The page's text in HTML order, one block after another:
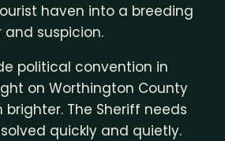
haven into a breeding
suspicion.
political convention in
on Worthington County
brighter. The Sheriff needs
quickly and quietly.